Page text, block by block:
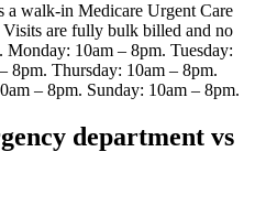
a walk-in Medicare Urgent Care
Visits are fully bulk billed and no
Monday: 10am – 8pm. Tuesday:
8pm. Thursday: 10am – 8pm.
– 8pm. Sunday: 10am – 8pm.
department vs